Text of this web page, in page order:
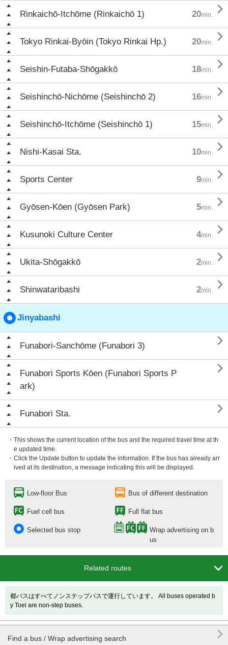
Rinkaichō-Itchōme (Rinkaichō 1) 20min. 
Tokyo Rinkai-Byōin (Tokyo Rinkai Hp.) 20min. 
Seishin-Futaba-Shōgakkō 18min. 
Seishinchō-Nichōme (Seishinchō 2) 16min. 
Seishinchō-Itchōme (Seishinchō 1) 15min. 
Nishi-Kasai Sta. 10min. 
Sports Center 9min. 
Gyōsen-Kōen (Gyōsen Park) 5min. 
Kusunoki Culture Center 4min. 
Ukita-Shōgakkō 2min. 
Shinwataribashi 2min. 
Jinyabashi
Funabori-Sanchōme (Funabori 3) 
Funabori Sports Kōen (Funabori Sports P
ark)

Funabori Sta. 
・This shows the current location of the bus and the required travel time at th
e updated time.
・Click the Update button to update the information. If the bus has already arr
ived at its destination, a message indicating this will be displayed.
Low-floor Bus Bus of different destination
Fuel cell bus Full flat bus
Selected bus stop
Wrap advertising on b
us
Related routes 
都バスはすべてノンステップバスで運行しています。 All buses operated b
y Toei are non-step buses.
Find a bus / Wrap advertising search 